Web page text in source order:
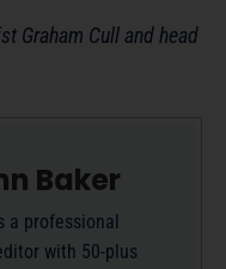
Graham Cull and head
Baker
a professional
with 50-plus